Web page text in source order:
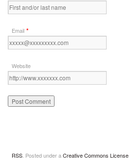
Email *
Website
RSS . Posted under aCreative Commons License